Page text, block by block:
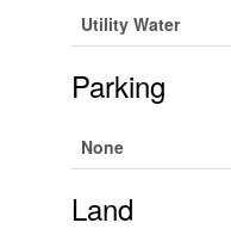
Utility Water
Parking
None
Land